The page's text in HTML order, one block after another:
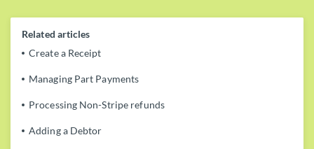
Related articles
Create a Receipt
Managing Part Payments
Processing Non-Stripe refunds
Adding a Debtor